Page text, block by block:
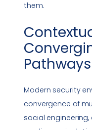
them.
Pathways
Modern security
convergence of
social engineering,